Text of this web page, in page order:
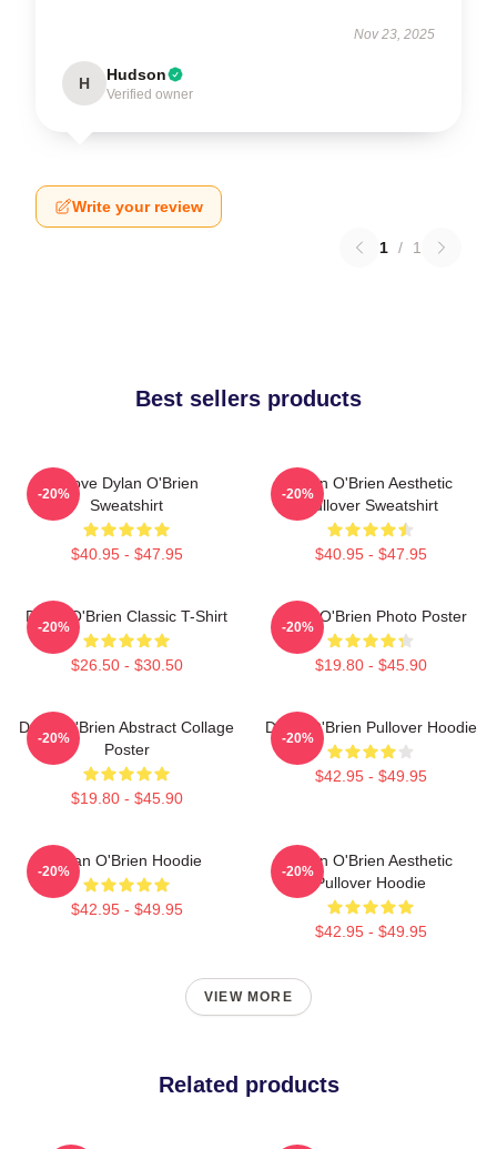
Nov 23, 2025
H Hudson
Verified owner
Write your review
1 / 1
Best sellers products
I Love Dylan O'Brien
Sweatshirt
$40.95 - $47.95
-20%
Dylan O'Brien Aesthetic
Pullover Sweatshirt
$40.95 - $47.95
-20%
Dylan O'Brien Classic T-Shirt
$26.50 - $30.50
-20%
Dylan O'Brien Photo Poster
$19.80 - $45.90
-20%
Dylan O'Brien Abstract Collage
Poster
$19.80 - $45.90
-20%
Dylan O'Brien Pullover Hoodie
$42.95 - $49.95
-20%
Dylan O'Brien Hoodie
$42.95 - $49.95
-20%
Dylan O'Brien Aesthetic
Pullover Hoodie
$42.95 - $49.95
-20%
VIEW MORE
Related products